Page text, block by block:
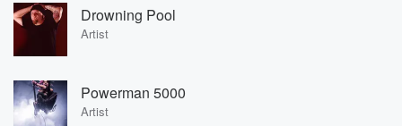
Drowning Pool
Artist
Powerman 5000
Artist